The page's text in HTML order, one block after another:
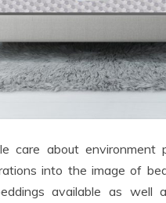
care about environment
into the image of
available as well